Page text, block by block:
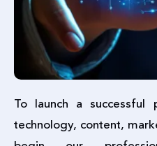
To launch a
technology, content,